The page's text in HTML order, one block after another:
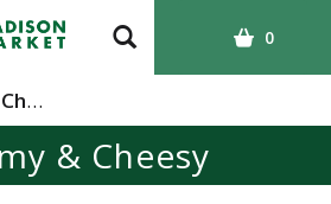
0
Creamy & Cheesy
& Cheesy